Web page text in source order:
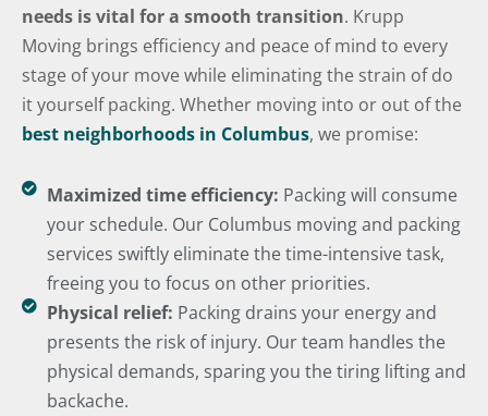
needs is vital for a smooth transition. Krupp
Moving brings efficiency and peace of mind to every
stage of your move while eliminating the strain of do
it yourself packing. Whether moving into or out of the
best neighborhoods in Columbus, we promise:
Maximized time efficiency: Packing will consume
your schedule. Our Columbus moving and packing
services swiftly eliminate the time-intensive task,
freeing you to focus on other priorities.
Physical relief: Packing drains your energy and
presents the risk of injury. Our team handles the
physical demands, sparing you the tiring lifting and
backache.